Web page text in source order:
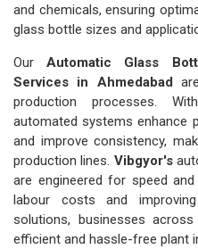
and chemicals, ensuring
glass bottle sizes and
OurAutomatic Glass
Services in Ahmedabad
production processes.
automated systems enhance
and improve consistency,
production lines. Vibgyor's
are engineered for speed
labour costs and
solutions, businesses
efficient and hassle-free plant